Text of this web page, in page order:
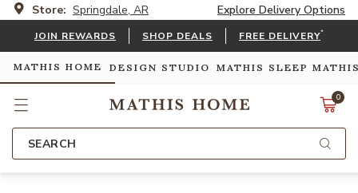
Store: Springdale, AR Explore Delivery Options
JOIN REWARDS SHOP DEALS FREE DELIVERY*
MATHIS HOME DESIGN STUDIO MATHIS SLEEP
0
SEARCH